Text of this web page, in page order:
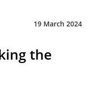
19 March 2024
the